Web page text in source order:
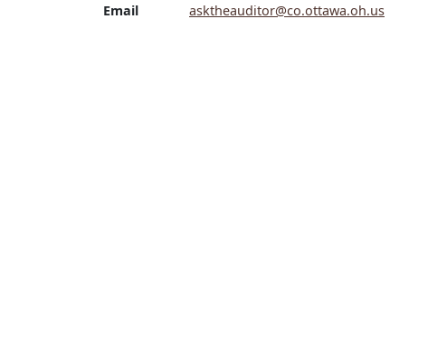
Email
asktheauditor@co.ottawa.oh.us